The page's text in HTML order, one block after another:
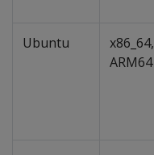
Ubuntu
x86_64,
ARM64